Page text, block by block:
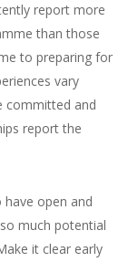
report more
than those
to preparing for
vary
committed and
report the
open and
much potential
it clear early